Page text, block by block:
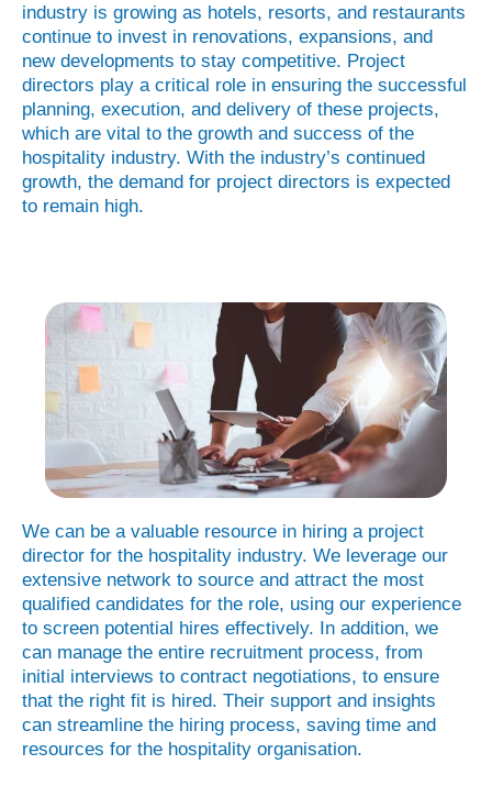
industry is growing as hotels, resorts, and restaurants
continue to invest in renovations, expansions, and
new developments to stay competitive. Project
directors play a critical role in ensuring the successful
planning, execution, and delivery of these projects,
which are vital to the growth and success of the
hospitality industry. With the industry’s continued
growth, the demand for project directors is expected
to remain high.
We can be a valuable resource in hiring a project
director for the hospitality industry. We leverage our
extensive network to source and attract the most
qualified candidates for the role, using our experience
to screen potential hires effectively. In addition, we
can manage the entire recruitment process, from
initial interviews to contract negotiations, to ensure
that the right fit is hired. Their support and insights
can streamline the hiring process, saving time and
resources for the hospitality organisation.